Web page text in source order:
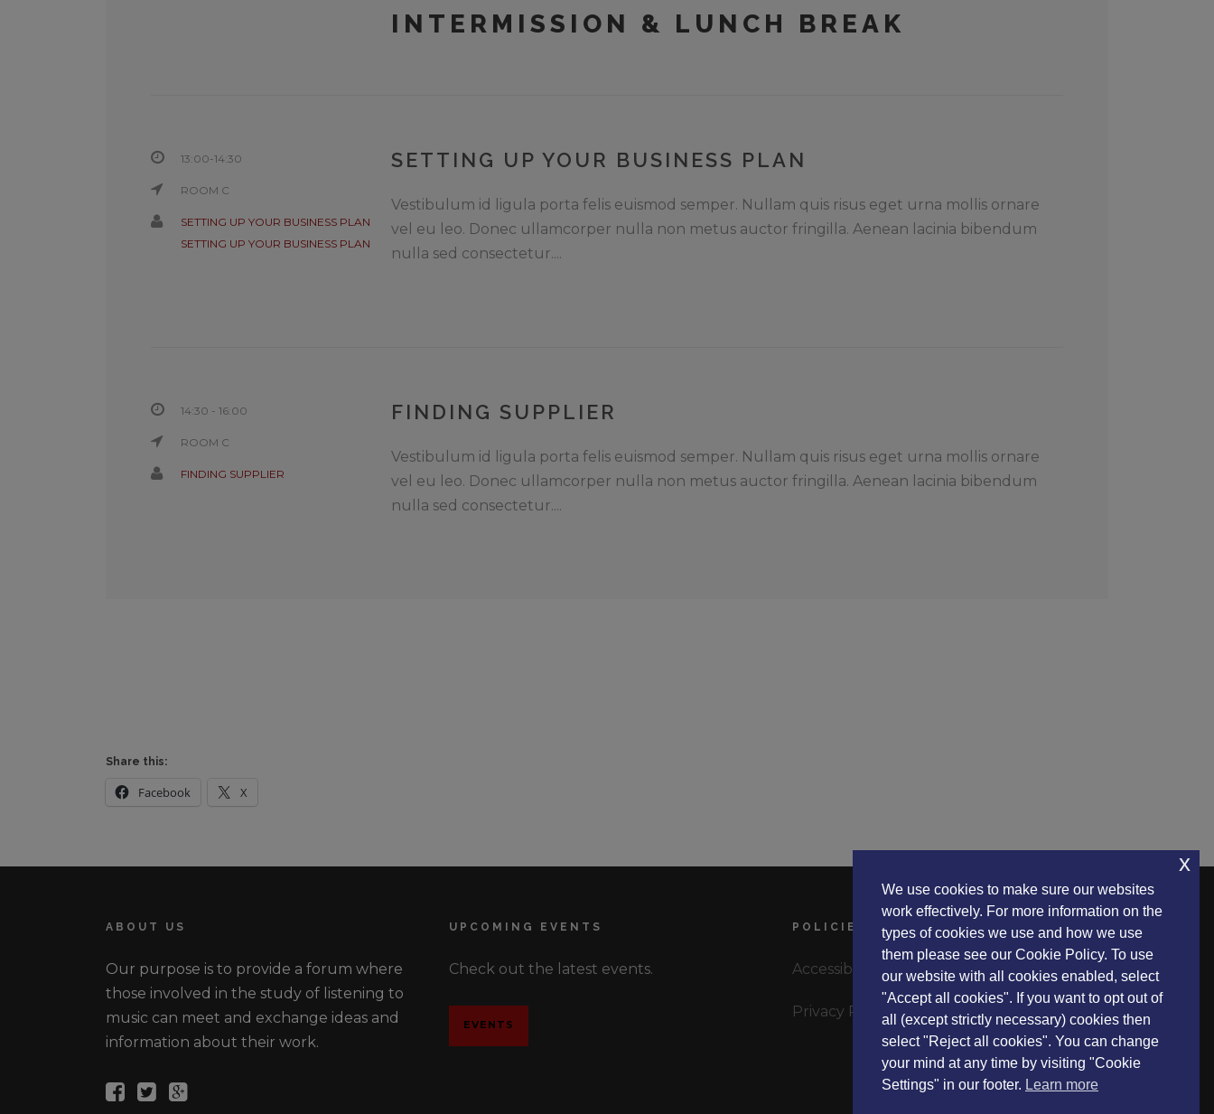
INTERMISSION & LUNCH BREAK
13:00-14:30
ROOM C
SETTING UP YOUR BUSINESS PLAN
SETTING UP YOUR BUSINESS PLAN
SETTING UP YOUR BUSINESS PLAN
Vestibulum id ligula porta felis euismod semper. Nullam quis risus eget urna mollis ornare
vel eu leo. Donec ullamcorper nulla non metus auctor fringilla. Aenean lacinia bibendum
nulla sed consectetur....
14:30 - 16:00
ROOM C
FINDING SUPPLIER
FINDING SUPPLIER
Vestibulum id ligula porta felis euismod semper. Nullam quis risus eget urna mollis ornare
vel eu leo. Donec ullamcorper nulla non metus auctor fringilla. Aenean lacinia bibendum
nulla sed consectetur....
Share this:
Facebook X
ABOUT US
Our purpose is to provide a forum where
those involved in the study of listening to
music can meet and exchange ideas and
information about their work.
UPCOMING EVENTS
Check out the latest events.
EVENTS
POLICIES
Accessibility Statement
Privacy Policy
We use cookies to make sure our websites
work effectively. For more information on the
types of cookies we use and how we use
them please see our Cookie Policy. To use
our website with all cookies enabled, select
"Accept all cookies". If you want to opt out of
all (except strictly necessary) cookies then
select "Reject all cookies". You can change
your mind at any time by visiting "Cookie
Settings" in our footer. Learn more
x